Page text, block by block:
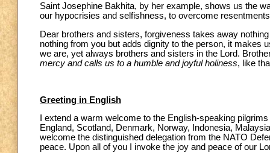
Saint Josephine Bakhita, by her example, shows us the
our hypocrisies and selfishness, to overcome
Dear brothers and sisters, forgiveness takes away
nothing from you but adds dignity to the person, it makes
we are, yet always brothers and sisters in the Lord.
mercy and calls us to a humble and joyful holiness, like
Greeting in English
I extend a warm welcome to the English-speaking
England, Scotland, Denmark, Norway, Indonesia,
welcome the distinguished delegation from the NATO
peace. Upon all of you I invoke the joy and peace of our